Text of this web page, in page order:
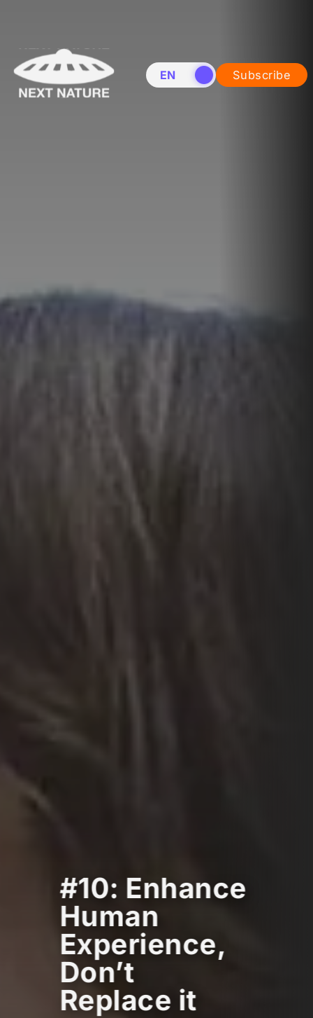
EN NL Subscribe
#10: Enhance
Human
Experience,
Don’t
Replace it